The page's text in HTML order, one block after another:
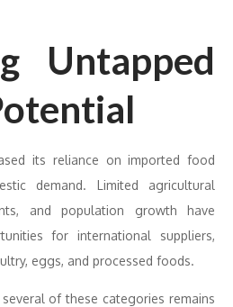
Untapped
its reliance on imported food
demand. Limited agricultural
and population growth have
for international suppliers,
eggs, and processed foods.
several of these categories remains